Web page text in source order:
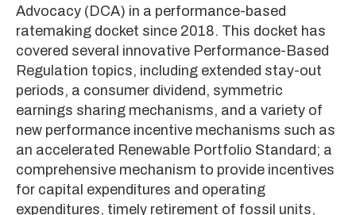
Advocacy (DCA) in a performance-based
ratemaking docket since 2018. This docket has
covered several innovative Performance-Based
Regulation topics, including extended stay-out
periods, a consumer dividend, symmetric
earnings sharing mechanisms, and a variety of
new performance incentive mechanisms such as
an accelerated Renewable Portfolio Standard; a
comprehensive mechanism to provide incentives
for capital expenditures and operating
expenditures, timely retirement of fossil units,